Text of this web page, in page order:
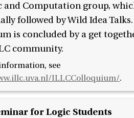
and Computation group,
followed by Wild Idea
is concluded by a get
community.
see
ILLCColloquium/.
for Logic Students